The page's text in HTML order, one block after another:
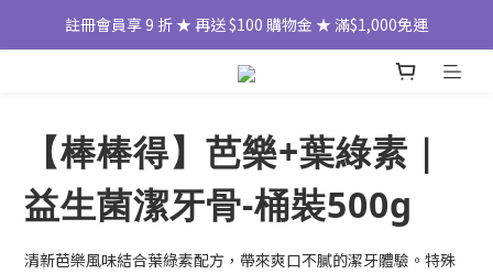
註冊會員享 9 折 ★ 再送 $100 購物金 ★ 滿$1,000免運
【棒棒得】芭樂+葉綠素｜
益生菌潔牙骨-桶裝500g
清新芭樂風味結合葉綠素配方，帶來爽口不膩的潔牙體驗。特殊